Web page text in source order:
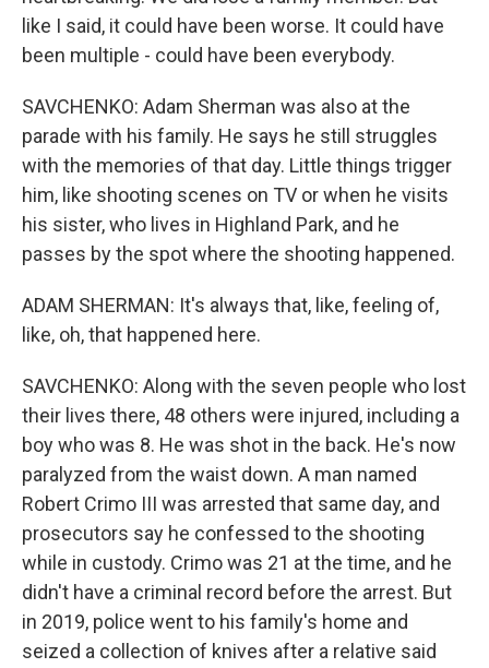
like I said, it could have been worse. It could have
been multiple - could have been everybody.
SAVCHENKO: Adam Sherman was also at the
parade with his family. He says he still struggles
with the memories of that day. Little things trigger
him, like shooting scenes on TV or when he visits
his sister, who lives in Highland Park, and he
passes by the spot where the shooting happened.
ADAM SHERMAN: It's always that, like, feeling of,
like, oh, that happened here.
SAVCHENKO: Along with the seven people who lost
their lives there, 48 others were injured, including a
boy who was 8. He was shot in the back. He's now
paralyzed from the waist down. A man named
Robert Crimo III was arrested that same day, and
prosecutors say he confessed to the shooting
while in custody. Crimo was 21 at the time, and he
didn't have a criminal record before the arrest. But
in 2019, police went to his family's home and
seized a collection of knives after a relative said